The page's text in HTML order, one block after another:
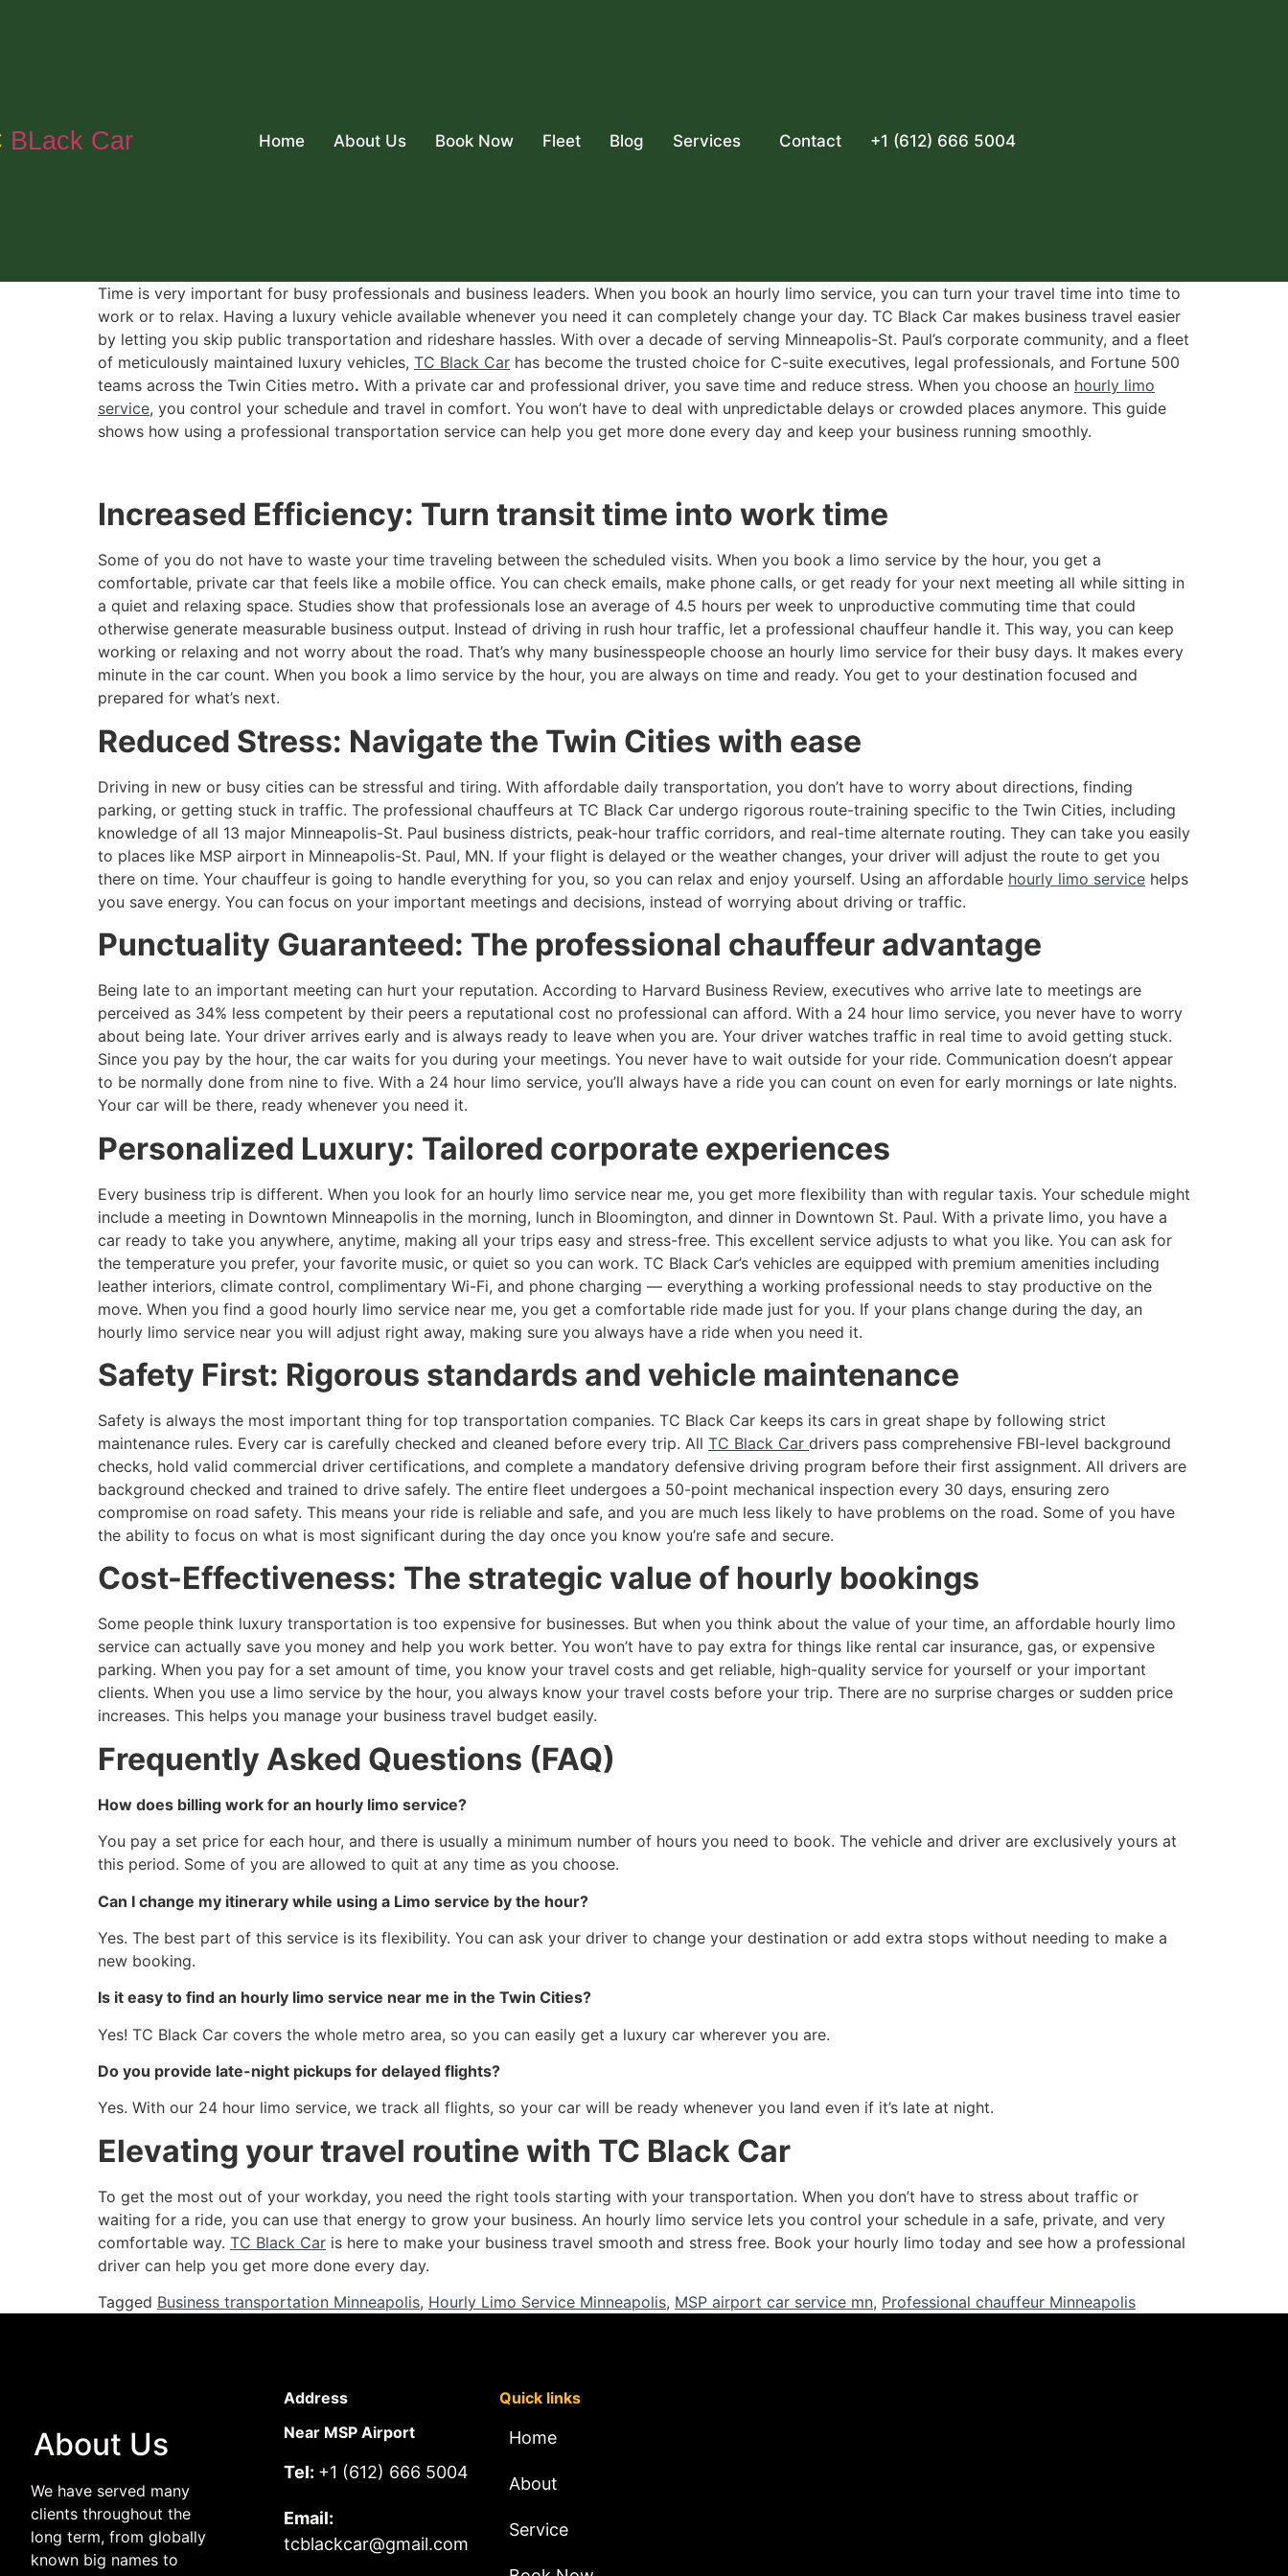
BLack Car Home About Us Book Now Fleet Blog Services Contact +1 (612) 666 5004
Time is very important for busy professionals and business leaders. When you book an hourly limo service, you can turn your travel time into time to
work or to relax. Having a luxury vehicle available whenever you need it can completely change your day. TC Black Car makes business travel easier
by letting you skip public transportation and rideshare hassles. With over a decade of serving Minneapolis-St. Paul’s corporate community, and a fleet
of meticulously maintained luxury vehicles, TC Black Car has become the trusted choice for C-suite executives, legal professionals, and Fortune 500
teams across the Twin Cities metro. With a private car and professional driver, you save time and reduce stress. When you choose an hourly limo
service, you control your schedule and travel in comfort. You won’t have to deal with unpredictable delays or crowded places anymore. This guide
shows how using a professional transportation service can help you get more done every day and keep your business running smoothly.
Increased Efficiency: Turn transit time into work time
Some of you do not have to waste your time traveling between the scheduled visits. When you book a limo service by the hour, you get a
comfortable, private car that feels like a mobile office. You can check emails, make phone calls, or get ready for your next meeting all while sitting in
a quiet and relaxing space. Studies show that professionals lose an average of 4.5 hours per week to unproductive commuting time that could
otherwise generate measurable business output. Instead of driving in rush hour traffic, let a professional chauffeur handle it. This way, you can keep
working or relaxing and not worry about the road. That’s why many businesspeople choose an hourly limo service for their busy days. It makes every
minute in the car count. When you book a limo service by the hour, you are always on time and ready. You get to your destination focused and
prepared for what’s next.
Reduced Stress: Navigate the Twin Cities with ease
Driving in new or busy cities can be stressful and tiring. With affordable daily transportation, you don’t have to worry about directions, finding
parking, or getting stuck in traffic. The professional chauffeurs at TC Black Car undergo rigorous route-training specific to the Twin Cities, including
knowledge of all 13 major Minneapolis-St. Paul business districts, peak-hour traffic corridors, and real-time alternate routing. They can take you easily
to places like MSP airport in Minneapolis-St. Paul, MN. If your flight is delayed or the weather changes, your driver will adjust the route to get you
there on time. Your chauffeur is going to handle everything for you, so you can relax and enjoy yourself. Using an affordable hourly limo service helps
you save energy. You can focus on your important meetings and decisions, instead of worrying about driving or traffic.
Punctuality Guaranteed: The professional chauffeur advantage
Being late to an important meeting can hurt your reputation. According to Harvard Business Review, executives who arrive late to meetings are
perceived as 34% less competent by their peers a reputational cost no professional can afford. With a 24 hour limo service, you never have to worry
about being late. Your driver arrives early and is always ready to leave when you are. Your driver watches traffic in real time to avoid getting stuck.
Since you pay by the hour, the car waits for you during your meetings. You never have to wait outside for your ride. Communication doesn’t appear
to be normally done from nine to five. With a 24 hour limo service, you’ll always have a ride you can count on even for early mornings or late nights.
Your car will be there, ready whenever you need it.
Personalized Luxury: Tailored corporate experiences
Every business trip is different. When you look for an hourly limo service near me, you get more flexibility than with regular taxis. Your schedule might
include a meeting in Downtown Minneapolis in the morning, lunch in Bloomington, and dinner in Downtown St. Paul. With a private limo, you have a
car ready to take you anywhere, anytime, making all your trips easy and stress-free. This excellent service adjusts to what you like. You can ask for
the temperature you prefer, your favorite music, or quiet so you can work. TC Black Car’s vehicles are equipped with premium amenities including
leather interiors, climate control, complimentary Wi-Fi, and phone charging — everything a working professional needs to stay productive on the
move. When you find a good hourly limo service near me, you get a comfortable ride made just for you. If your plans change during the day, an
hourly limo service near you will adjust right away, making sure you always have a ride when you need it.
Safety First: Rigorous standards and vehicle maintenance
Safety is always the most important thing for top transportation companies. TC Black Car keeps its cars in great shape by following strict
maintenance rules. Every car is carefully checked and cleaned before every trip. All TC Black Car drivers pass comprehensive FBI-level background
checks, hold valid commercial driver certifications, and complete a mandatory defensive driving program before their first assignment. All drivers are
background checked and trained to drive safely. The entire fleet undergoes a 50-point mechanical inspection every 30 days, ensuring zero
compromise on road safety. This means your ride is reliable and safe, and you are much less likely to have problems on the road. Some of you have
the ability to focus on what is most significant during the day once you know you’re safe and secure.
Cost-Effectiveness: The strategic value of hourly bookings
Some people think luxury transportation is too expensive for businesses. But when you think about the value of your time, an affordable hourly limo
service can actually save you money and help you work better. You won’t have to pay extra for things like rental car insurance, gas, or expensive
parking. When you pay for a set amount of time, you know your travel costs and get reliable, high-quality service for yourself or your important
clients. When you use a limo service by the hour, you always know your travel costs before your trip. There are no surprise charges or sudden price
increases. This helps you manage your business travel budget easily.
Frequently Asked Questions (FAQ)
How does billing work for an hourly limo service?
You pay a set price for each hour, and there is usually a minimum number of hours you need to book. The vehicle and driver are exclusively yours at
this period. Some of you are allowed to quit at any time as you choose.
Can I change my itinerary while using a Limo service by the hour?
Yes. The best part of this service is its flexibility. You can ask your driver to change your destination or add extra stops without needing to make a
new booking.
Is it easy to find an hourly limo service near me in the Twin Cities?
Yes! TC Black Car covers the whole metro area, so you can easily get a luxury car wherever you are.
Do you provide late-night pickups for delayed flights?
Yes. With our 24 hour limo service, we track all flights, so your car will be ready whenever you land even if it’s late at night.
Elevating your travel routine with TC Black Car
To get the most out of your workday, you need the right tools starting with your transportation. When you don’t have to stress about traffic or
waiting for a ride, you can use that energy to grow your business. An hourly limo service lets you control your schedule in a safe, private, and very
comfortable way. TC Black Car is here to make your business travel smooth and stress free. Book your hourly limo today and see how a professional
driver can help you get more done every day.
Tagged Business transportation Minneapolis, Hourly Limo Service Minneapolis, MSP airport car service mn, Professional chauffeur Minneapolis
About Us
We have served many
clients throughout the
long term, from globally
known big names to
Address
Near MSP Airport
Tel: +1 (612) 666 5004
Email:
tcblackcar@gmail.com
Quick links
Home
About
Service